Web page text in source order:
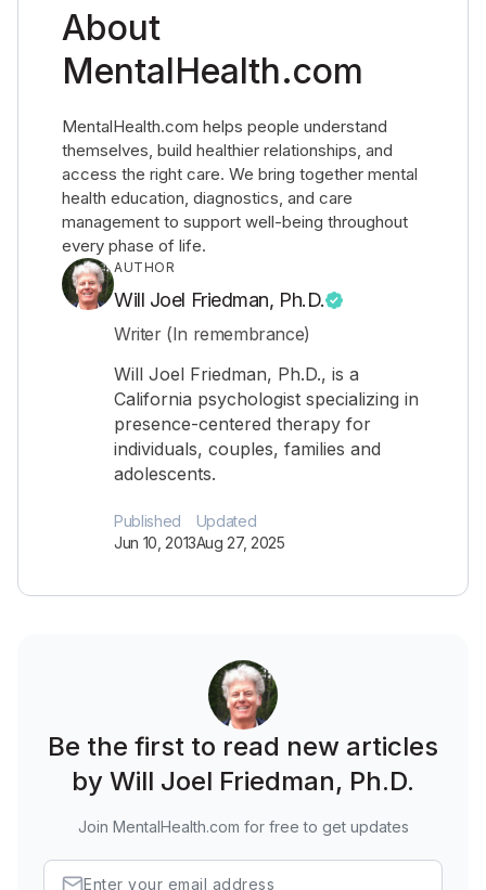
About
MentalHealth.com
MentalHealth.com helps people understand
themselves, build healthier relationships, and
access the right care. We bring together mental
health education, diagnostics, and care
management to support well-being throughout
every phase of life.
AUTHOR
Will Joel Friedman, Ph.D.
Writer (In remembrance)
Will Joel Friedman, Ph.D., is a
California psychologist specializing in
presence-centered therapy for
individuals, couples, families and
adolescents.
Published
Jun 10, 2013
Updated
Aug 27, 2025
Be the first to read new articles
by Will Joel Friedman, Ph.D.
Join MentalHealth.com for free to get updates